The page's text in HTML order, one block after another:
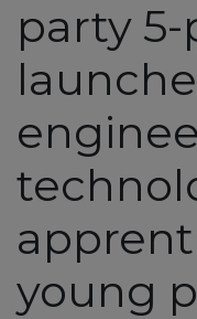
party
young